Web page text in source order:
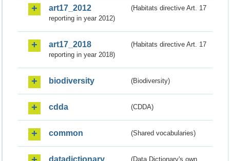
art17_2012
(Habitats directive Art. 17
reporting in year 2012)
art17_2018
(Habitats directive Art. 17
reporting in year 2018)
biodiversity (Biodiversity)
cdda (CDDA)
common (Shared vocabularies)
datadictionary
(Data Dictionary's own